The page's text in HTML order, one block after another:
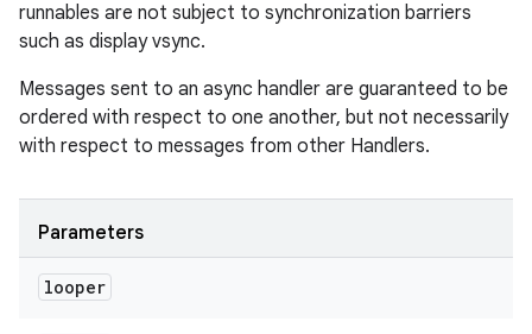
runnables are not subject to synchronization barriers
such as display vsync.
Messages sent to an async handler are guaranteed to be
ordered with respect to one another, but not necessarily
with respect to messages from other Handlers.
Parameters
looper